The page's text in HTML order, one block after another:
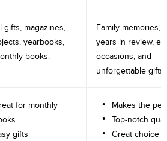
gifts, magazines,
yearbooks,
books.
Family memories,
years in review,
occasions, and
unforgettable gifts.
for monthly
gifts
Makes the
Top-notch
Great choice